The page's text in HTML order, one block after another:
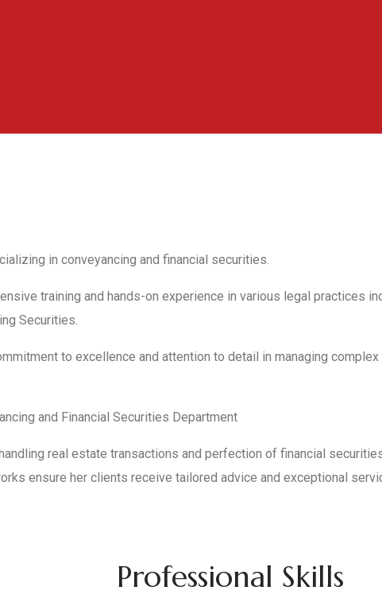
in conveyancing and financial securities.
training and hands-on experience in various legal practices
Securities.
to excellence and attention to detail in managing
and Financial Securities Department
real estate transactions and perfection of financial
ensure her clients receive tailored advice and exceptional
Professional Skills